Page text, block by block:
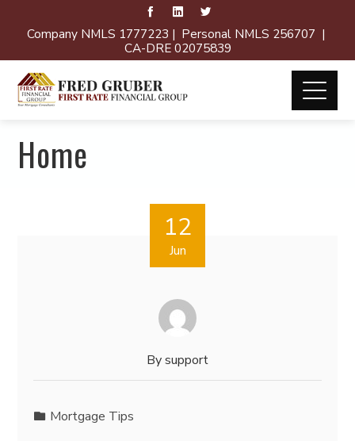
Company NMLS 1777223 | Personal NMLS 256707 |
CA-DRE 02075839
Home
12
Jun
Bysupport
Mortgage Tips